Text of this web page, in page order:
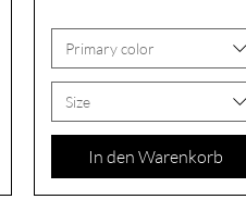
Primary color
Size
In den Warenkorb